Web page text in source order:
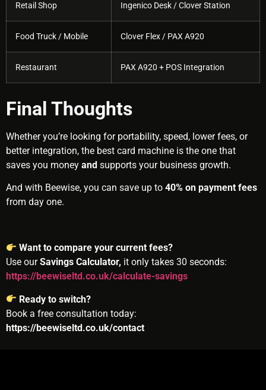
Retail Shop Ingenico Desk / Clover Station
Food Truck / Mobile Clover Flex / PAX A920
Restaurant PAX A920 + POS Integration
Final Thoughts
Whether you’re looking for portability, speed, lower fees, or
better integration, the best card machine is the one that
saves you money and supports your business growth.
And with Beewise, you can save up to 40% on payment fees
from day one.
Want to compare your current fees?
Use ourSavings Calculator, it only takes 30 seconds:
https://beewiseltd.co.uk/calculate-savings
Ready to switch?
Book a free consultation today:
https://beewiseltd.co.uk/contact